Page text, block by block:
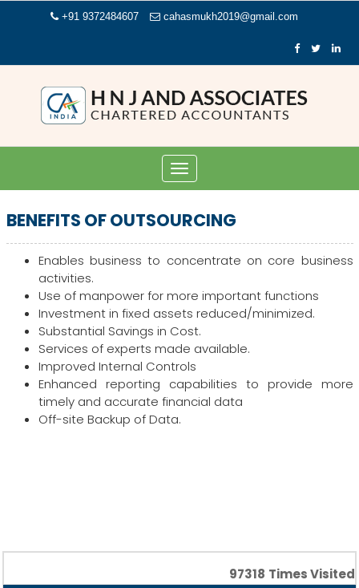
+91 9372484607 cahasmukh2019@gmail.com
Toggle
navigation
BENEFITS OF OUTSOURCING
Enables business to concentrate on core business
activities.
Use of manpower for more important functions
Investment in fixed assets reduced/minimized.
Substantial Savings in Cost.
Services of experts made available.
Improved Internal Controls
Enhanced reporting capabilities to provide more
timely and accurate financial data
Off-site Backup of Data.
97318 Times Visited